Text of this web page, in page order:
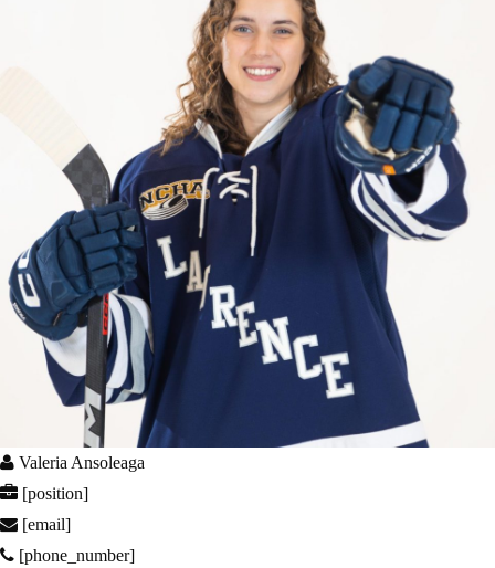
Valeria Ansoleaga
[position]
[email]
[phone_number]